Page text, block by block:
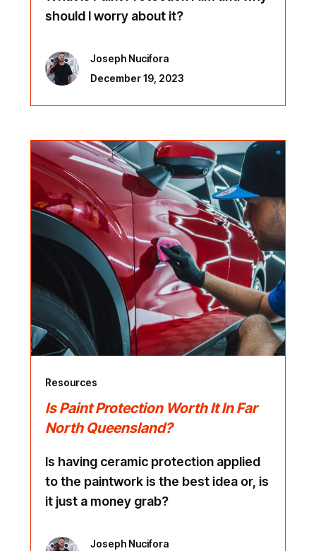
should I worry about it?
Joseph Nucifora
December 19, 2023
Resources
Is Paint Protection Worth It In Far
North Queensland?
Is having ceramic protection applied
to the paintwork is the best idea or, is
it just a money grab?
Joseph Nucifora